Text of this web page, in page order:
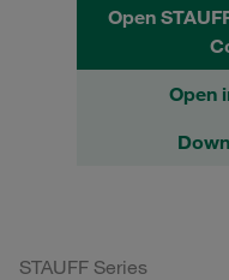
Open
Open
STAUFF Series